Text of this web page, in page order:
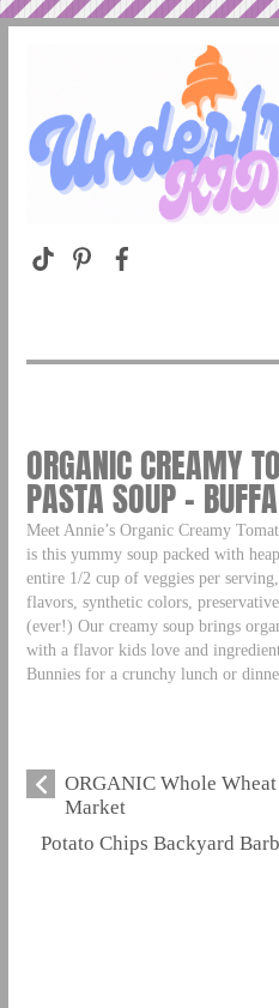
ORGANIC CREAMY
PASTA SOUP –
Meet Annie’s Organic Creamy
is this yummy soup packed with
entire 1/2 cup of veggies per
flavors, synthetic colors,
(ever!) Our creamy soup brings
with a flavor kids love and
Bunnies for a crunchy lunch or
ORGANIC Whole
Market
Potato Chips Backyard